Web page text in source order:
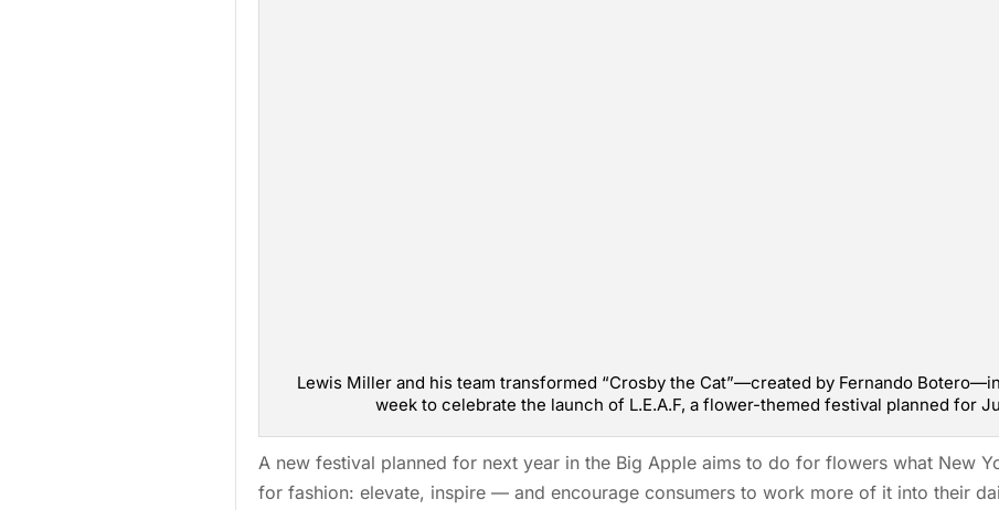
Lewis Miller and his team transformed “Crosby the Cat”—created by Fernando
week to celebrate the launch of L.E.A.F, a flower-themed festival planned for
A new festival planned for next year in the Big Apple aims to do for flowers what New
for fashion: elevate, inspire — and encourage consumers to work more of it into their